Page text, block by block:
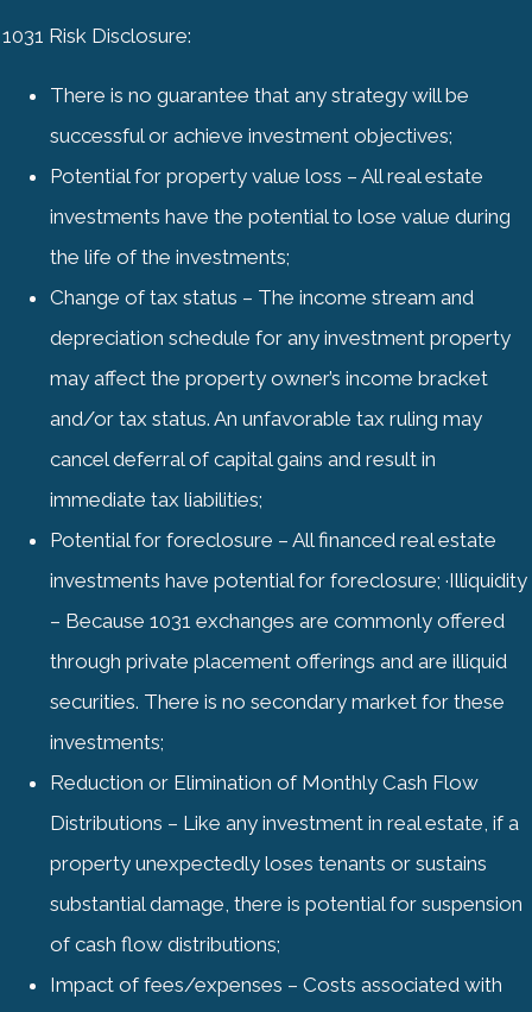
1031 Risk Disclosure:
There is no guarantee that any strategy will be
successful or achieve investment objectives;
Potential for property value loss – All real estate
investments have the potential to lose value during
the life of the investments;
Change of tax status – The income stream and
depreciation schedule for any investment property
may affect the property owner’s income bracket
and/or tax status. An unfavorable tax ruling may
cancel deferral of capital gains and result in
immediate tax liabilities;
Potential for foreclosure – All financed real estate
investments have potential for foreclosure; ·Illiquidity
– Because 1031 exchanges are commonly offered
through private placement offerings and are illiquid
securities. There is no secondary market for these
investments;
Reduction or Elimination of Monthly Cash Flow
Distributions – Like any investment in real estate, if a
property unexpectedly loses tenants or sustains
substantial damage, there is potential for suspension
of cash flow distributions;
Impact of fees/expenses – Costs associated with